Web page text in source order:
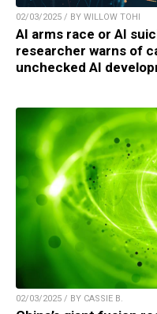
02/03/2025 / BY WILLOW TOHI
AI arms race or AI
researcher warns of
unchecked AI
02/03/2025 / BY CASSIE B.